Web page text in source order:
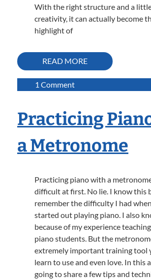
With the right structure and a
creativity, it can actually become
highlight of
READ MORE
1 Commenton
Music
Practice
Ideas:
A
Plan
for
Parents
and
Students
Practicing
a Metronome
Practicing piano with a
difficult at first. No lie. I know this
remember the difficulty I had
started out playing piano. I also
because of my experience
piano students. But the
extremely important training tool
learn to use and even love. In this
going to share a few tips and